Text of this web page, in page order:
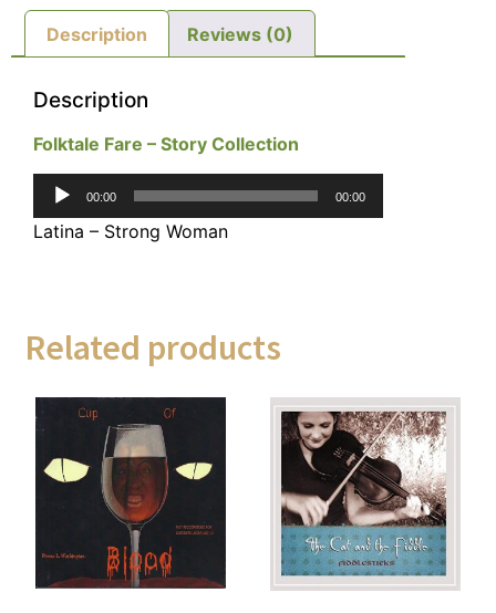
Description Reviews (0)
Description
Folktale Fare – Story Collection
Audio
00:00 00:00
Latina – Strong Woman
Related products